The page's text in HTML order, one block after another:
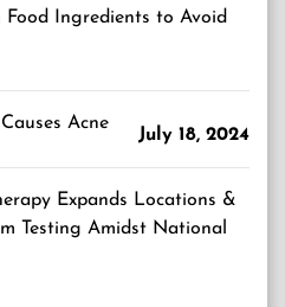
Ingredients to Avoid
Acne
July 18, 2024
Expands Locations &
Testing Amidst National